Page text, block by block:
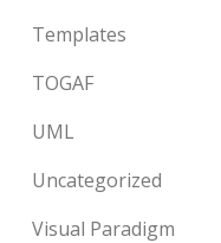
Templates
TOGAF
UML
Uncategorized
Visual Paradigm